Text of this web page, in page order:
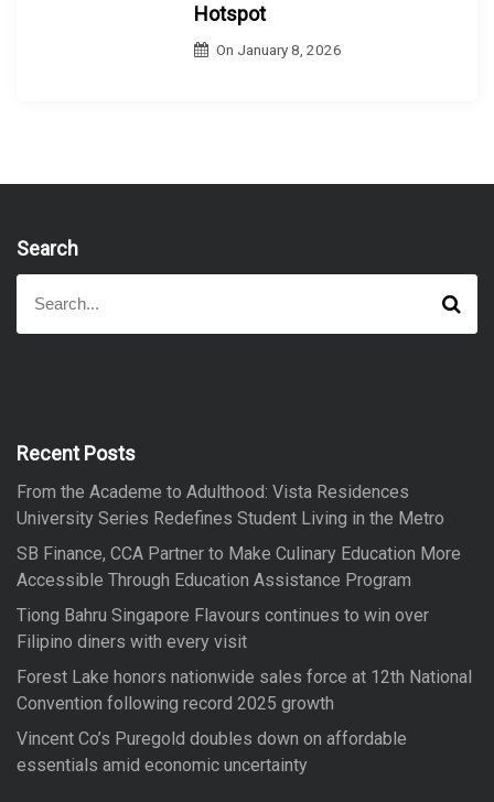
Hotspot
On January 8, 2026
Search
a
f
r
:
S
a
Recent Posts
From the Academe to Adulthood: Vista Residences
University Series Redefines Student Living in the Metro
SB Finance, CCA Partner to Make Culinary Education More
Accessible Through Education Assistance Program
Tiong Bahru Singapore Flavours continues to win over
Filipino diners with every visit
Forest Lake honors nationwide sales force at 12th National
Convention following record 2025 growth
Vincent Co’s Puregold doubles down on affordable
essentials amid economic uncertainty